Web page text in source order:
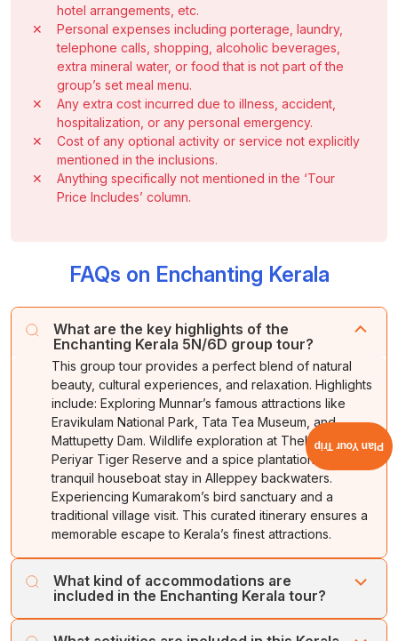
hotel arrangements, etc.
✕
Personal expenses including porterage, laundry,
telephone calls, shopping, alcoholic beverages,
extra mineral water, or food that is not part of the
group’s set meal menu.
✕
Any extra cost incurred due to illness, accident,
hospitalization, or any personal emergency.
✕
Cost of any optional activity or service not explicitly
mentioned in the inclusions.
✕
Anything specifically not mentioned in the ‘Tour
Price Includes’ column.
FAQs on Enchanting Kerala
What are the key highlights of the
Enchanting Kerala 5N/6D group tour?
This group tour provides a perfect blend of natural
beauty, cultural experiences, and relaxation. Highlights
include: Exploring Munnar’s famous attractions like
Eravikulam National Park, Tata Tea Museum, and
Mattupetty Dam. Wildlife exploration at Thekkady’s
Periyar Tiger Reserve and a spice plantation tour. A
tranquil houseboat stay in Alleppey backwaters.
Experiencing Kumarakom’s bird sanctuary and a
traditional village visit. This curated itinerary ensures a
memorable escape to Kerala’s finest attractions.
What kind of accommodations are
included in the Enchanting Kerala tour?
Plan Your Trip